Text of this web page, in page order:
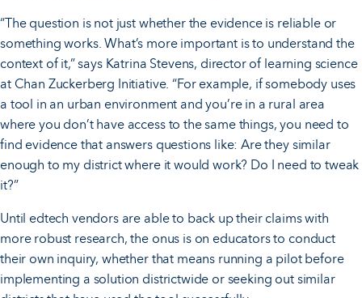
“The question is not just whether the evidence is reliable or
something works. What’s more important is to understand the
context of it,” says Katrina Stevens, director of learning science
at Chan Zuckerberg Initiative. “For example, if somebody uses
a tool in an urban environment and you’re in a rural area
where you don’t have access to the same things, you need to
find evidence that answers questions like: Are they similar
enough to my district where it would work? Do I need to tweak
it?”
Until edtech vendors are able to back up their claims with
more robust research, the onus is on educators to conduct
their own inquiry, whether that means running a pilot before
implementing a solution districtwide or seeking out similar